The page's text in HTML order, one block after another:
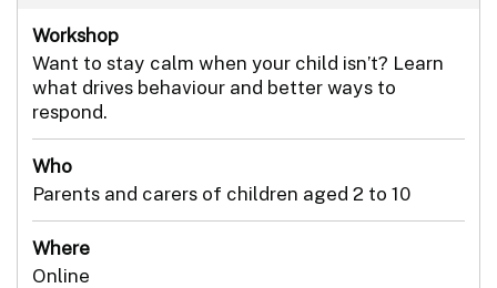
Workshop
Want to stay calm when your child isn’t? Learn
what drives behaviour and better ways to
respond.
Who
Parents and carers of children aged 2 to 10
Where
Online